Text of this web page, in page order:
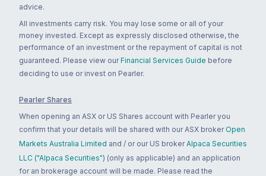
advice.
All investments carry risk. You may lose some or all of your
money invested. Except as expressly disclosed otherwise, the
performance of an investment or the repayment of capital is not
guaranteed. Please view our Financial Services Guide before
deciding to use or invest on Pearler.
Pearler Shares
When opening an ASX or US Shares account with Pearler you
confirm that your details will be shared with our ASX broker Open
Markets Australia Limited and / or our US broker Alpaca Securities
LLC ("Alpaca Securities") (only as applicable) and an application
for an brokerage account will be made. Please read the